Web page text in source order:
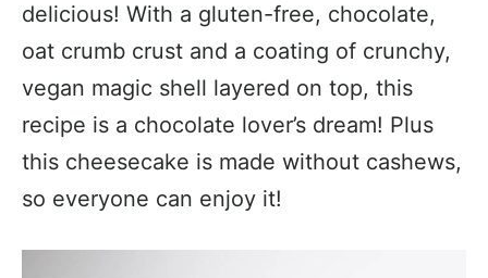
delicious! With a gluten-free, chocolate,
oat crumb crust and a coating of crunchy,
vegan magic shell layered on top, this
recipe is a chocolate lover’s dream! Plus
this cheesecake is made without cashews,
so everyone can enjoy it!